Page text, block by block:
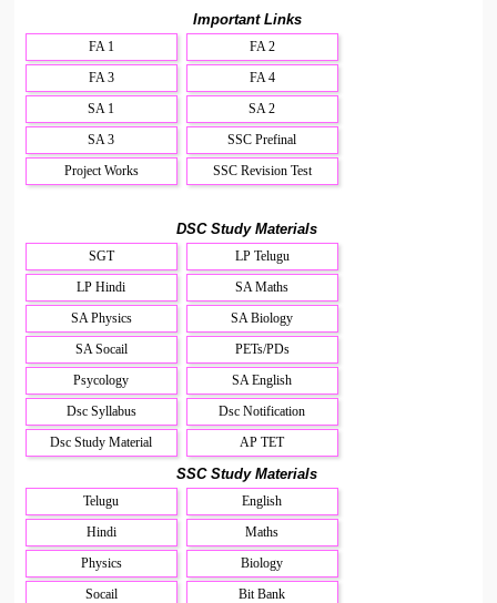
Important Links
FA 1
FA 2
FA 3
FA 4
SA 1
SA 2
SA 3
SSC Prefinal
Project Works
SSC Revision Test
DSC Study Materials
SGT
LP Telugu
LP Hindi
SA Maths
SA Physics
SA Biology
SA Socail
PETs/PDs
Psycology
SA English
Dsc Syllabus
Dsc Notification
Dsc Study Material
AP TET
SSC Study Materials
Telugu
English
Hindi
Maths
Physics
Biology
Socail
Bit Bank